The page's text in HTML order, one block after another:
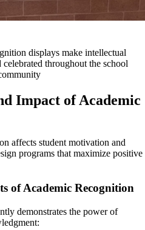
displays make intellectual
throughout the school
Impact of Academic
affects student motivation and
programs that maximize positive
of Academic Recognition
demonstrates the power of